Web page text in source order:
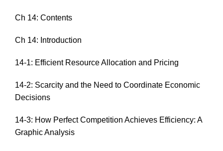
Ch 14: Contents
Ch 14: Introduction
14-1: Efficient Resource Allocation and Pricing
14-2: Scarcity and the Need to Coordinate Economic
Decisions
14-3: How Perfect Competition Achieves Efficiency: A
Graphic Analysis